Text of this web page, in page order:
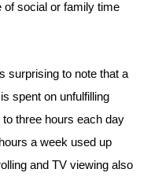
of social or family time
surprising to note that a
spent on unfulfilling
three hours each day
a week used up
and TV viewing also